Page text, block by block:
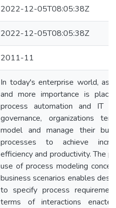
2022-12-05T08:05:38Z
2022-12-05T08:05:38Z
2011-11
In today's enterprise world, as
and more importance is
process automation and IT
governance, organizations
model and manage their
processes to achieve
efficiency and productivity. The
use of process modeling
business scenarios enables
to specify process
terms of interactions